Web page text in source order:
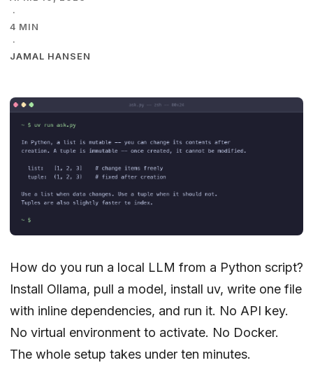
·
4 MIN
·
JAMAL HANSEN
How do you run a local LLM from a Python script?
Install Ollama, pull a model, install uv, write one file
with inline dependencies, and run it. No API key.
No virtual environment to activate. No Docker.
The whole setup takes under ten minutes.